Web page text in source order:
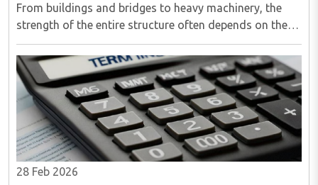
From buildings and bridges to heavy machinery, the
strength of the entire structure often depends on the
quality of the weld...
28 Feb 2026